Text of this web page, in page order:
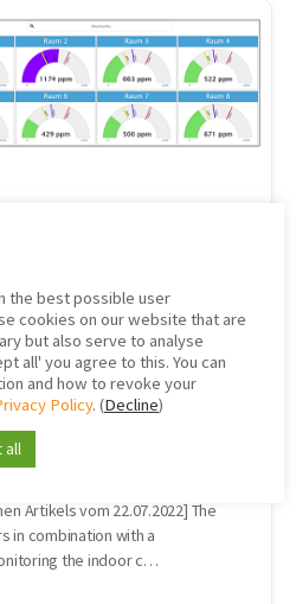
on the
Part 1:
Artikels vom 22.07.2022] The
in combination with a
the indoor c…
the best possible user
cookies on our website that are
but also serve to analyse
all' you agree to this. You can
and how to revoke your
Policy. (Decline)
all